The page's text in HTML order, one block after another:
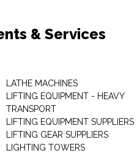
& Services
LATHE MACHINES
LIFTING EQUIPMENT - HEAVY
TRANSPORT
LIFTING EQUIPMENT SUPPLIERS
LIFTING GEAR SUPPLIERS
LIGHTING TOWERS